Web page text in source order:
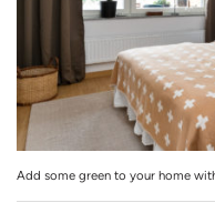
Add some green to your home